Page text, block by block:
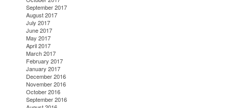
September 2017
August 2017
July 2017
June 2017
May 2017
April 2017
March 2017
February 2017
January 2017
December 2016
November 2016
October 2016
September 2016